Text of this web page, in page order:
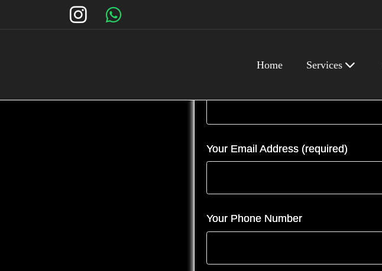
Home Services
Your Email Address (required)
Your Phone Number